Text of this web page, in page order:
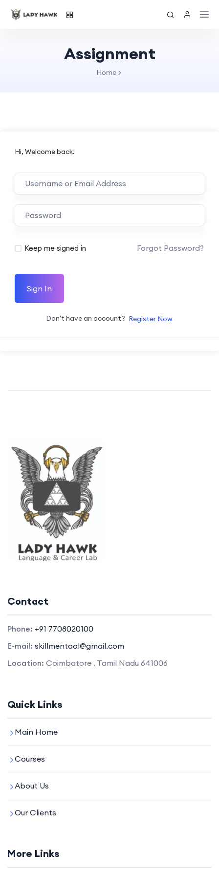
Assignment
Home
Hi, Welcome back!
Keep me signed in Forgot Password?
Sign In
Don't have an account? Register Now
Contact
Phone: +91 7708020100
E-mail: skillmentool@gmail.com
Location: Coimbatore , Tamil Nadu 641006
Quick Links
Main Home
Courses
About Us
Our Clients
More Links